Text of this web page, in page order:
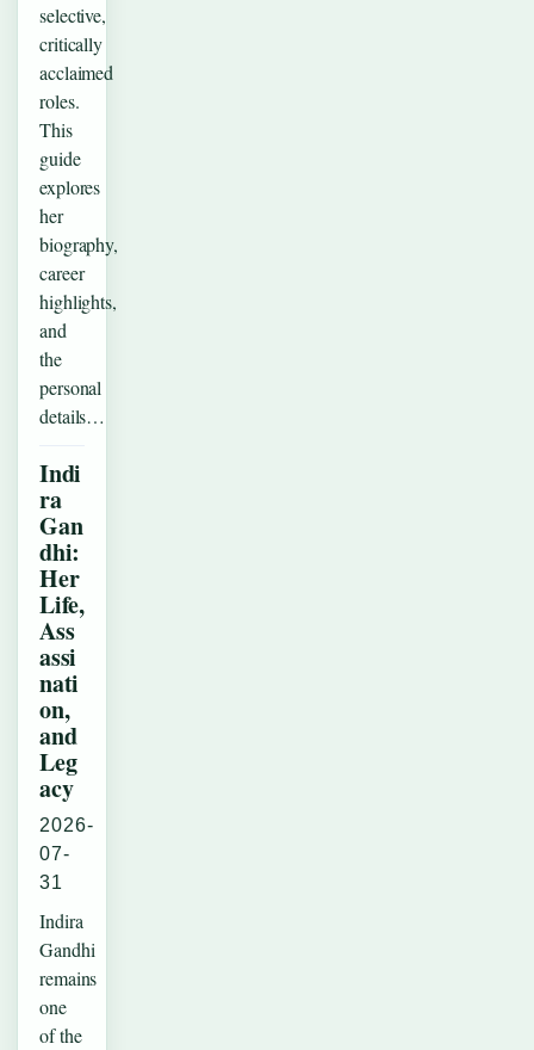
selective,
critically
acclaimed
roles.
This
guide
explores
her
biography,
career
highlights,
and
the
personal
details…
Indi
ra
Gan
dhi:
Her
Life,
Ass
assi
nati
on,
and
Leg
acy
2026-
07-
31
Indira
Gandhi
remains
one
of the